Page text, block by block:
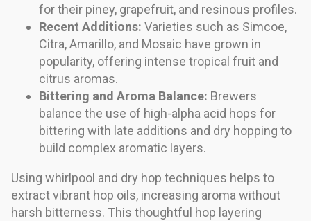
for their piney, grapefruit, and resinous profiles.
Recent Additions: Varieties such as Simcoe,
Citra, Amarillo, and Mosaic have grown in
popularity, offering intense tropical fruit and
citrus aromas.
Bittering and Aroma Balance: Brewers
balance the use of high-alpha acid hops for
bittering with late additions and dry hopping to
build complex aromatic layers.
Using whirlpool and dry hop techniques helps to
extract vibrant hop oils, increasing aroma without
harsh bitterness. This thoughtful hop layering